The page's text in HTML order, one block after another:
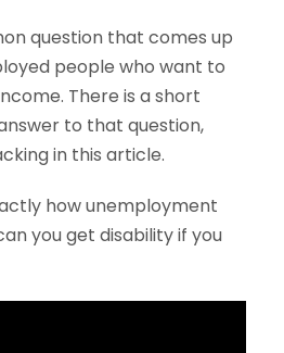
question that comes up
people who want to
There is a short
to that question,
in this article.
how unemployment
you get disability if you